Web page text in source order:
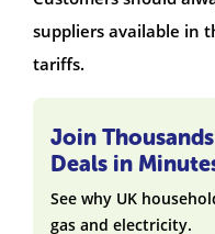
suppliers available in
tariffs.
Join
Deals in
See why UK
gas and electricity.